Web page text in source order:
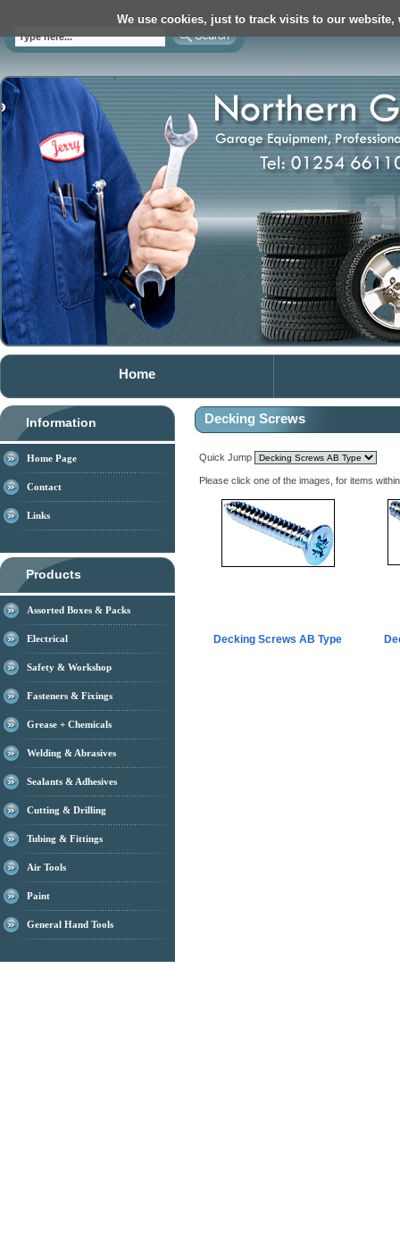
We use cookies, just to track visits to our
Home
Information
Home Page
Contact
Links
Products
Assorted Boxes & Packs
Electrical
Safety & Workshop
Fasteners & Fixings
Grease + Chemicals
Welding & Abrasives
Sealants & Adhesives
Cutting & Drilling
Tubing & Fittings
Air Tools
Paint
General Hand Tools
Decking Screws
Quick Jump
Please click one of the images, for items
Decking Screws AB Type